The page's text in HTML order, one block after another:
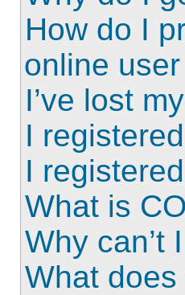
How do I
online
I’ve lost
I
I
What is
Why can’t
What does